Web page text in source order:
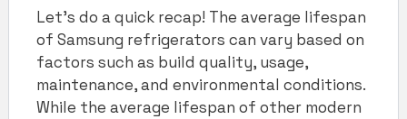
Let’s do a quick recap! The average lifespan
of Samsung refrigerators can vary based on
factors such as build quality, usage,
maintenance, and environmental conditions.
While the average lifespan of other modern